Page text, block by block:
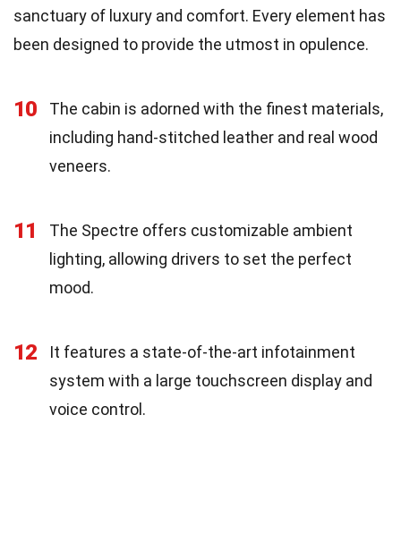
sanctuary of luxury and comfort. Every element has
been designed to provide the utmost in opulence.
10
The cabin is adorned with the finest materials,
including hand-stitched leather and real wood
veneers.
11
The Spectre offers customizable ambient
lighting, allowing drivers to set the perfect
mood.
12
It features a state-of-the-art infotainment
system with a large touchscreen display and
voice control.